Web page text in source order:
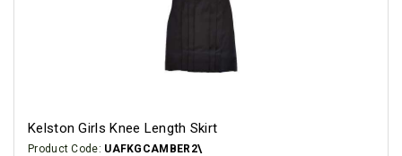
Kelston Girls Knee Length Skirt
Product Code: UAFKGCAMBER2\